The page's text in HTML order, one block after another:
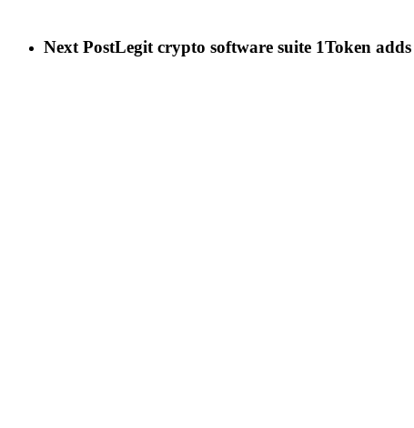
Next PostLegit crypto software suite 1Token